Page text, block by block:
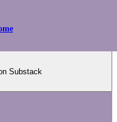
Substack